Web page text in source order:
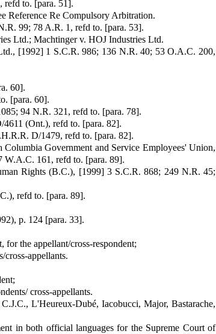
refd to. [para. 51].
Reference Re Compulsory Arbitration.
99; 78 A.R. 1, refd to. [para. 53].
Ltd.; Machtinger v. HOJ Industries Ltd.
[1992] 1 S.C.R. 986; 136 N.R. 40; 53 O.A.C. 200,
60].
[para. 60].
94 N.R. 321, refd to. [para. 78].
(Ont.), refd to. [para. 82].
D/1479, refd to. [para. 82].
Gov­ernment and Service Employees' Union,
161, refd to. [para. 89].
Rights (B.C.), [1999] 3 S.C.R. 868; 249 N.R. 45;
refd to. [para. 89].
p. 124 [para. 33].
the appel­lant/cross-respondent;
cross-ap­pellants.
cross-appellants.
L'Heureux-Dubé, Iacobucci, Major, Bastarache,
in both official languages for the Supreme Court of